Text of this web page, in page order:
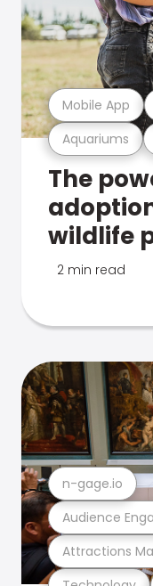
Aquariums
Mobile App
The
wildlife
2 min read
Attractions
Audience
n-gage.io